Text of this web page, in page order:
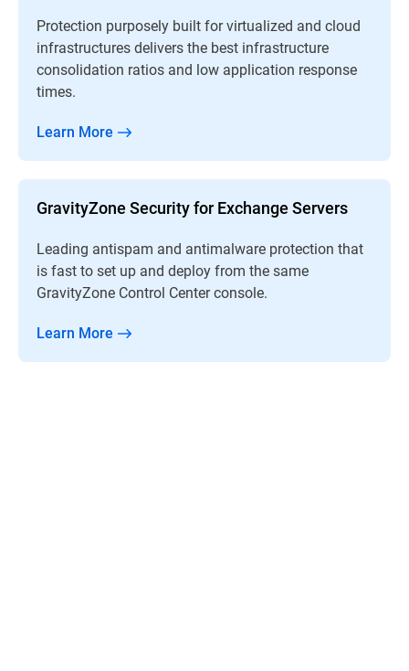
Protection purposely built for virtualized and cloud
infrastructures delivers the best infrastructure
consolidation ratios and low application response
times.
Learn More
GravityZone Security for Exchange Servers
Leading antispam and antimalware protection that
is fast to set up and deploy from the same
GravityZone Control Center console.
Learn More